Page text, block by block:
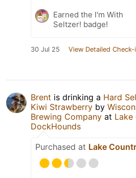
Earned the I'm With
Seltzer! badge!
30 Jul 25 View Detailed Check-
Brent is drinking a Hard
Kiwi Strawberry by
Brewing Company at Lake
DockHounds
Purchased at Lake